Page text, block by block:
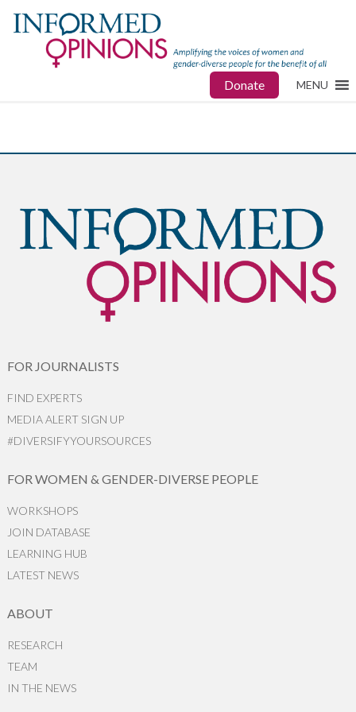
Donate MENU
FOR JOURNALISTS
FIND EXPERTS
MEDIA ALERT SIGN UP
#DIVERSIFYYOURSOURCES
FOR WOMEN & GENDER-DIVERSE PEOPLE
WORKSHOPS
JOIN DATABASE
LEARNING HUB
LATEST NEWS
ABOUT
RESEARCH
TEAM
IN THE NEWS